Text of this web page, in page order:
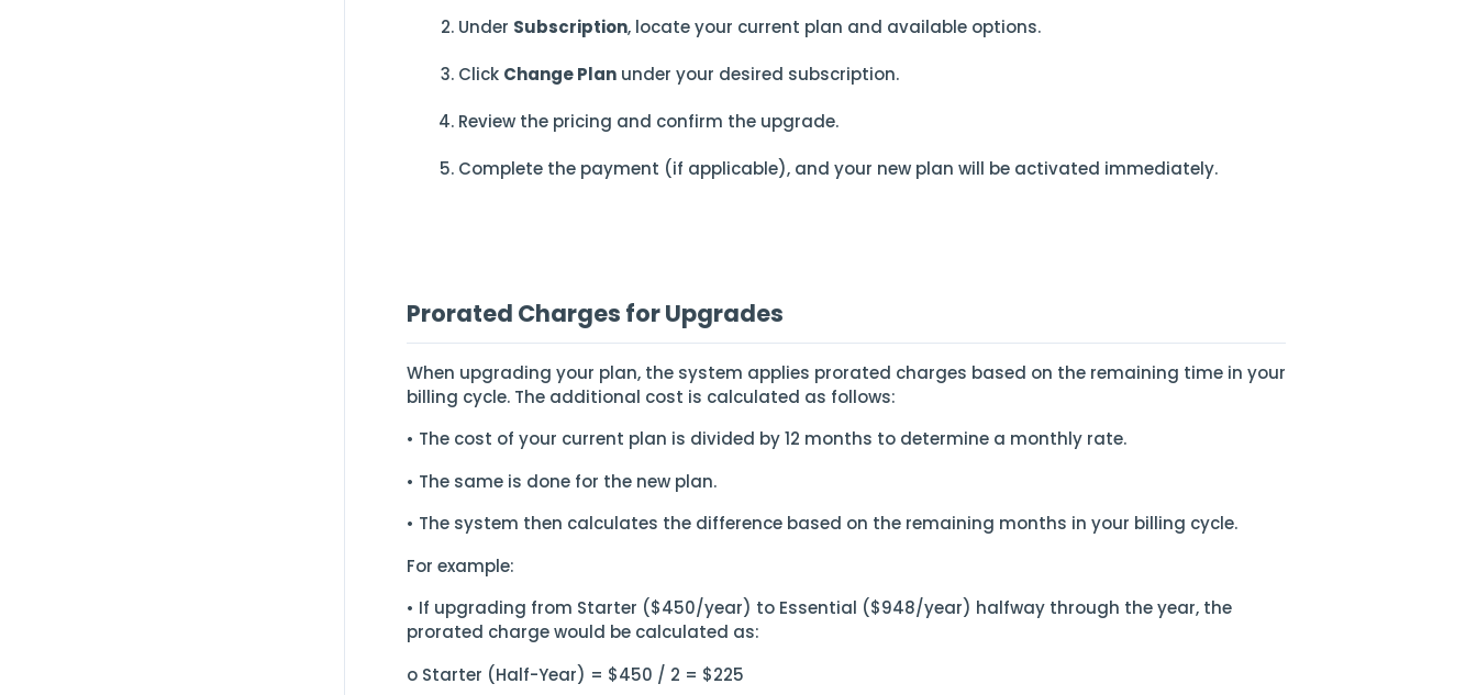
Under Subscription, locate your current plan and available options.
Click Change Plan under your desired subscription.
Review the pricing and confirm the upgrade.
Complete the payment (if applicable), and your new plan will be activated immediately.
Prorated Charges for Upgrades
When upgrading your plan, the system applies prorated charges based on the remaining time in your
billing cycle. The additional cost is calculated as follows:
• The cost of your current plan is divided by 12 months to determine a monthly rate.
• The same is done for the new plan.
• The system then calculates the difference based on the remaining months in your billing cycle.
For example:
• If upgrading from Starter ($450/year) to Essential ($948/year) halfway through the year, the
prorated charge would be calculated as:
o Starter (Half-Year) = $450 / 2 = $225